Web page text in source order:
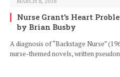
Nurse Grant’s Heart
by Brian Busby
A diagnosis of “Backstage Nurse”
nurse-themed novels, written